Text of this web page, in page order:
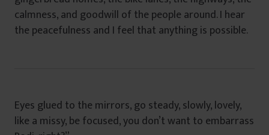
calmness, and goodwill of the people around. I hear
the peacefulness and I feel that anything is possible.
Eyes glued to the mirrors, go steady, slowly, lovely,
like a missy, be focused, you don’t want to embarrass